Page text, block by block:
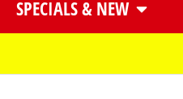
SPECIALS & NEW